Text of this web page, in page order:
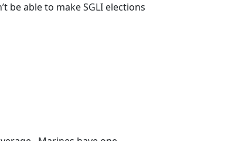
be able to make SGLI elections